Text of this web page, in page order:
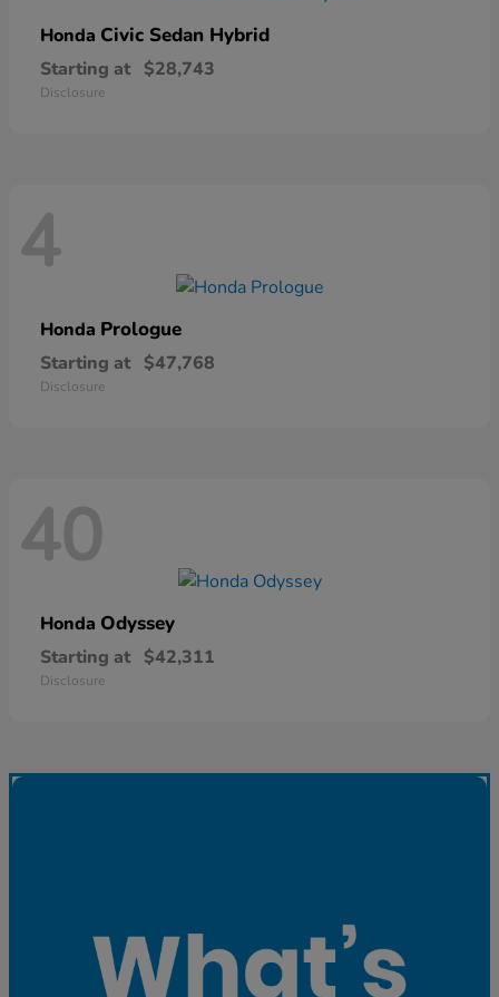
Honda Civic Sedan Hybrid
Starting at $28,743
Disclosure
4
Honda Prologue
Starting at $47,768
Disclosure
40
Honda Odyssey
Starting at $42,311
Disclosure